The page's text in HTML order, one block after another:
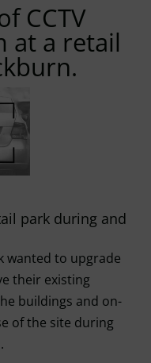
CCTV
at a retail
park during and
wanted to upgrade
their existing
buildings and on-
of the site during